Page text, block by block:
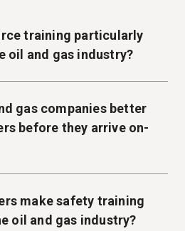
training particularly
oil and gas industry?
gas companies better
before they arrive on-
make safety training
oil and gas industry?